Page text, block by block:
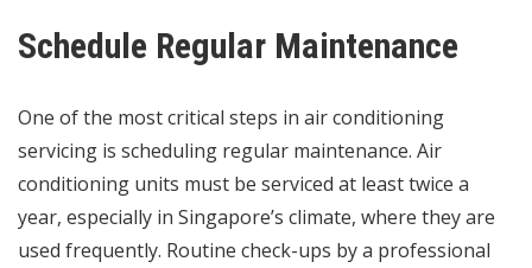
Schedule Regular Maintenance
One of the most critical steps in air conditioning
servicing is scheduling regular maintenance. Air
conditioning units must be serviced at least twice a
year, especially in Singapore’s climate, where they are
used frequently. Routine check-ups by a professional